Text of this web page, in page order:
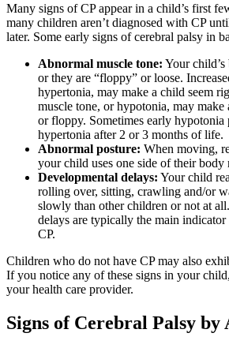
Many signs of CP appear in a child’s first
many children aren’t diagnosed with CP
later. Some early signs of cerebral palsy in
Abnormal muscle tone: Your
or they are “floppy” or loose.
hypertonia, may make a child seem
muscle tone, or hypotonia, may make
or floppy. Sometimes early hypotonia
hypertonia after 2 or 3 months of life.
Abnormal posture: When moving,
your child uses one side of their body
Developmental delays: Your child
rolling over, sitting, crawling and/or
slowly than other children or not at
delays are typically the main
CP.
Children who do not have CP may also
If you notice any of these signs in your
your health care provider.
Signs of Cerebral Palsy by